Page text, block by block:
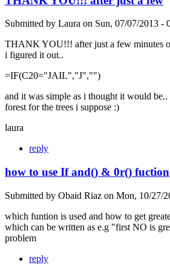
Submitted by Laura on Sun, 07/07/2013 -
THANK YOU!!! after just a few minutes
i figured it out..
=IF(C20="JAIL","J","")
and it was simple as i thought it would
forest for the trees i suppose :)
laura
reply
how to use If and() & 0r() fuction
Submitted by Obaid Riaz on Mon, 10/27/
which funtion is used and how to get
which can be written as e.g "first NO is
problem
reply